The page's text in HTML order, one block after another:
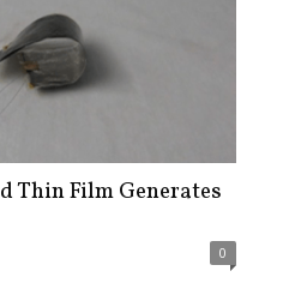
Thin Film Generates
0